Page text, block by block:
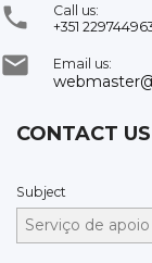

Call us:
+351
 Email us:
CONTACT US
Subject